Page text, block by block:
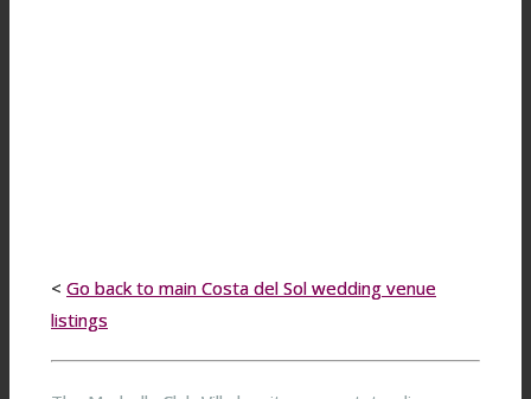
< Go back to main Costa del Sol wedding venue
listings